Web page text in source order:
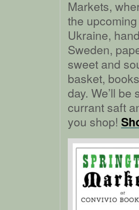
Markets,
the
Ukraine,
Sweden,
sweet and
basket,
day. We’ll
currant saft
you shop!